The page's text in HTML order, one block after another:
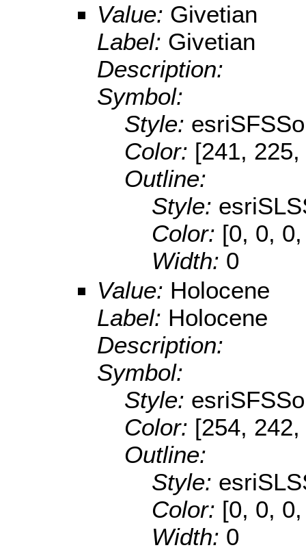
Value: Givetian
Label: Givetian
Description:
Symbol:
Style:
Color: [241,
Outline:
Style:
Color: [0, 0,
Width: 0
Value: Holocene
Label: Holocene
Description:
Symbol:
Style:
Color: [254,
Outline:
Style:
Color: [0, 0,
Width: 0